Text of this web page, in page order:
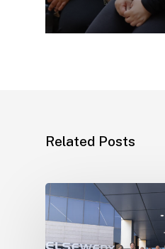
Related Posts